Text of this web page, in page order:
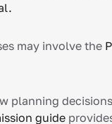
may involve the
planning
guide